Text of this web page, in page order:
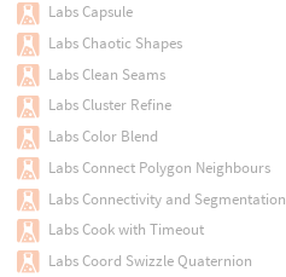
Labs Capsule
Labs Chaotic Shapes
Labs Clean Seams
Labs Cluster Refine
Labs Color Blend
Labs Connect Polygon Neighbours
Labs Connectivity and Segmentation
Labs Cook with Timeout
Labs Coord Swizzle Quaternion